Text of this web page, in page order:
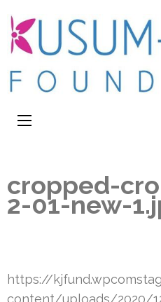
cropped-
2-01-new-
https://